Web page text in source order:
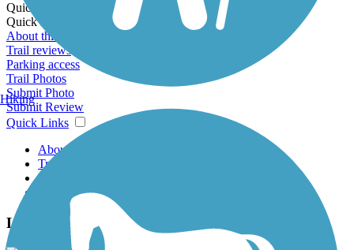
Quick Links:
Quick Links:
About this trail
Trail reviews
Parking access
Trail Photos
Submit Photo
Submit Review
Quick Links
About this trail
Trail reviews
Parking access
Trail Photos
Landon Trail Photos
Hiking